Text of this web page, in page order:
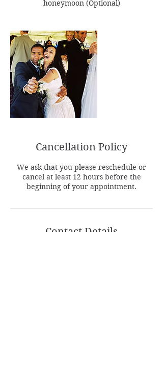
Cancellation Policy
We ask that you please reschedule or
cancel at least 12 hours before the
beginning of your appointment.
Contact Details